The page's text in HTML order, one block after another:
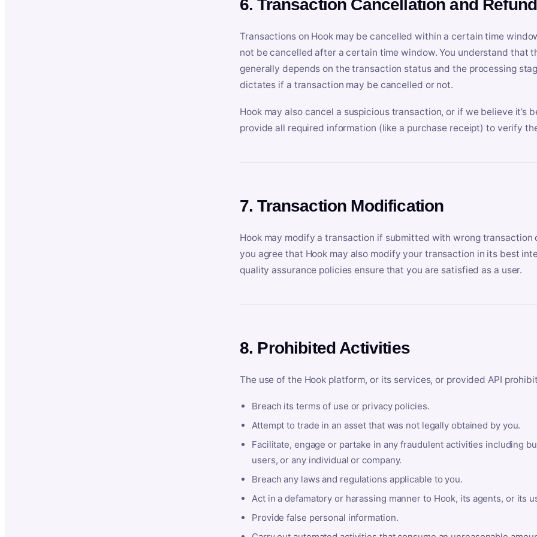
6. Transaction Cancellation and Refund
Transactions on Hook may be cancelled within a certain time
not be cancelled after a certain time window. You understand that
generally depends on the transaction status and the processing
dictates if a transaction may be cancelled or not.
Hook may also cancel a suspicious transaction, or if we believe it’s
provide all required information (like a purchase receipt) to verify
7. Transaction Modification
Hook may modify a transaction if submitted with wrong
you agree that Hook may also modify your transaction in its best
quality assurance policies ensure that you are satisfied as a user.
8. Prohibited Activities
The use of the Hook platform, or its services, or provided API
Breach its terms of use or privacy policies.
Attempt to trade in an asset that was not legally obtained by you.
Facilitate, engage or partake in any fraudulent activities including
users, or any individual or company.
Breach any laws and regulations applicable to you.
Act in a defamatory or harassing manner to Hook, its agents, or its
Provide false personal information.